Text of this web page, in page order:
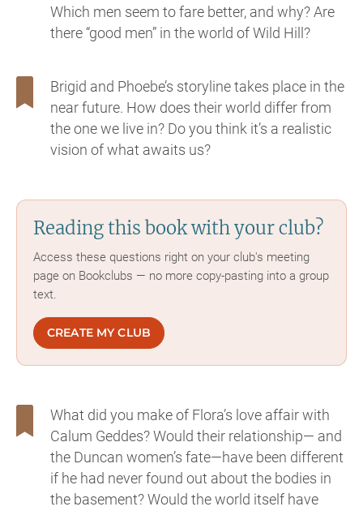
Which men seem to fare better, and why? Are
there “good men” in the world of Wild Hill?
Brigid and Phoebe’s storyline takes place in the
near future. How does their world differ from
the one we live in? Do you think it’s a realistic
vision of what awaits us?
Reading this book with your club?
Access these questions right on your club's meeting
page on Bookclubs — no more copy-pasting into a group
text.
CREATE MY CLUB
What did you make of Flora’s love affair with
Calum Geddes? Would their relationship— and
the Duncan women’s fate—have been different
if he had never found out about the bodies in
the basement? Would the world itself have